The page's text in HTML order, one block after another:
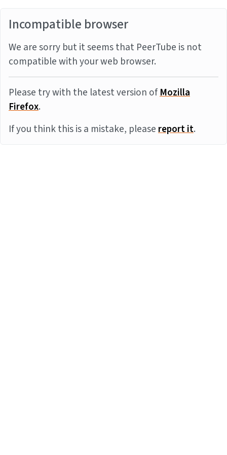
Incompatible browser
We are sorry but it seems that PeerTube is not
compatible with your web browser.
Please try with the latest version ofMozilla
Firefox.
If you think this is a mistake, pleasereport it.